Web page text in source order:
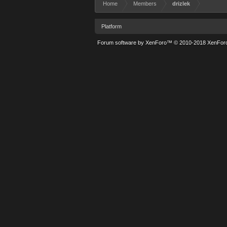
Home Members drizlek
Platform
Forum software by XenForo™ © 2010-2018